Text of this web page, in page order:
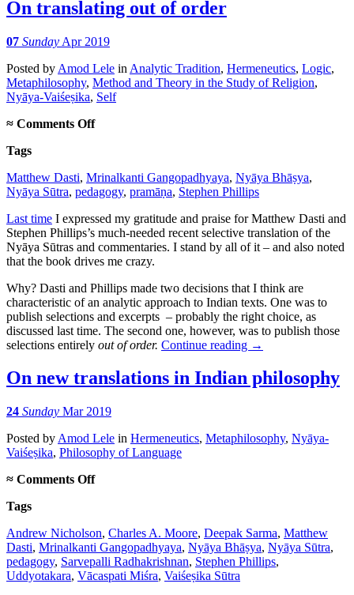
On translating out of order
07 Sunday Apr 2019
Posted by Amod Lele in Analytic Tradition, Hermeneutics, Logic,
Metaphilosophy, Method and Theory in the Study of Religion,
Nyāya-Vaiśeṣika, Self
≈ Comments Offon
of
order
Tags
Matthew Dasti, Mrinalkanti Gangopadhyaya, Nyāya Bhāṣya,
Nyāya Sūtra, pedagogy, pramāṇa, Stephen Phillips
Last time I expressed my gratitude and praise for Matthew Dasti and
Stephen Phillips’s much-needed recent selective translation of the
Nyāya Sūtras and commentaries. I stand by all of it – and also noted
that the book drives me crazy.
Why? Dasti and Phillips made two decisions that I think are
characteristic of an analytic approach to Indian texts. One was to
publish selections and excerpts – probably the right choice, as
discussed last time. The second one, however, was to publish those
selections entirely out of order. Continue reading →
On new translations in Indian philosophy
24 Sunday Mar 2019
Posted by Amod Lele in Hermeneutics, Metaphilosophy, Nyāya-
Vaiśeṣika, Philosophy of Language
≈ Comments Offon
in
Indian
philosophy
Tags
Andrew Nicholson, Charles A. Moore, Deepak Sarma, Matthew
Dasti, Mrinalkanti Gangopadhyaya, Nyāya Bhāṣya, Nyāya Sūtra,
pedagogy, Sarvepalli Radhakrishnan, Stephen Phillips,
Uddyotakara, Vācaspati Miśra, Vaiśeṣika Sūtra